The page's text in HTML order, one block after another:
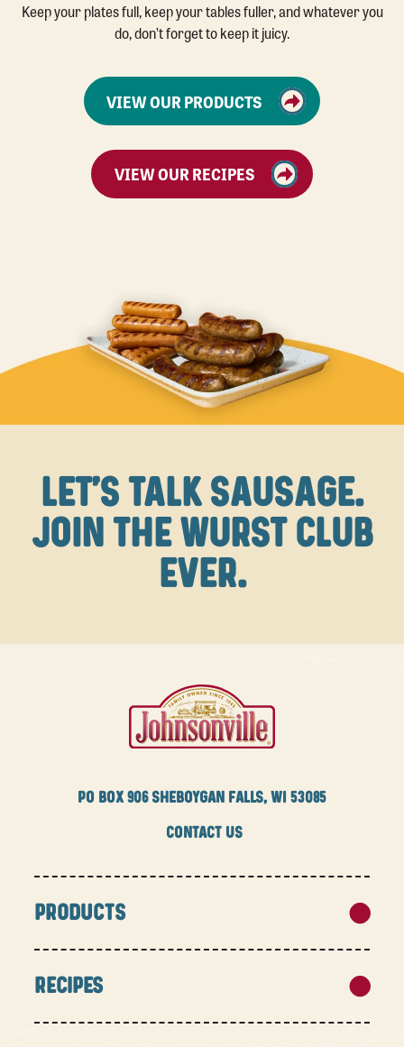
Keep your plates full, keep your tables fuller, and whatever you
do, don’t forget to keep it juicy.
VIEW OUR PRODUCTS
VIEW OUR RECIPES
LET'S TALK SAUSAGE.
JOIN THE WURST CLUB
EVER.
PO BOX 906 SHEBOYGAN FALLS, WI 53085
CONTACT US
PRODUCTS
RECIPES